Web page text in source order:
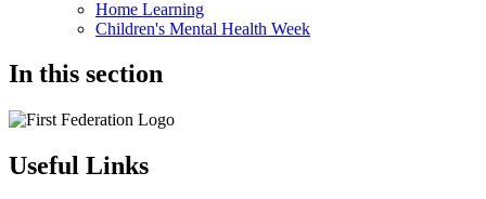
Home Learning
Children's Mental Health Week
In this section
Useful Links